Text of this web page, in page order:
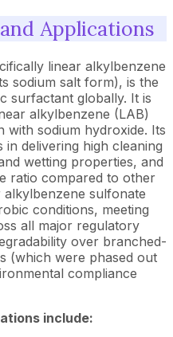
Applications
linear alkylbenzene
sodium salt form), is the
surfactant globally. It is
alkylbenzene (LAB)
with sodium hydroxide. Its
delivering high cleaning
wetting properties, and
ratio compared to other
sulfonate
conditions, meeting
all major regulatory
over branched-
(which were phased out
compliance
include: